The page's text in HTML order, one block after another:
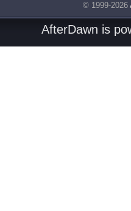
© 1999-2026
AfterDawn is